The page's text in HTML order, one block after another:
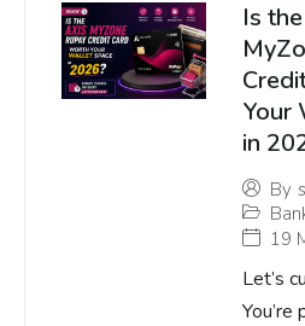
Is
Your
in
By
19
Let’s